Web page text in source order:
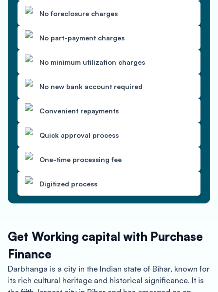
No foreclosure charges
No part-payment charges
No minimum utilization charges
No new bank account required
Convenient repayments
Quick approval process
One-time processing fee
Digitized process
Get Working capital with Purchase
Finance
Darbhanga is a city in the Indian state of Bihar, known for
its rich cultural heritage and historical significance. It is